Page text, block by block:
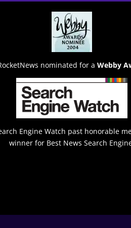
nominated for a Webby
Engine Watch past honorable
winner for Best News Search